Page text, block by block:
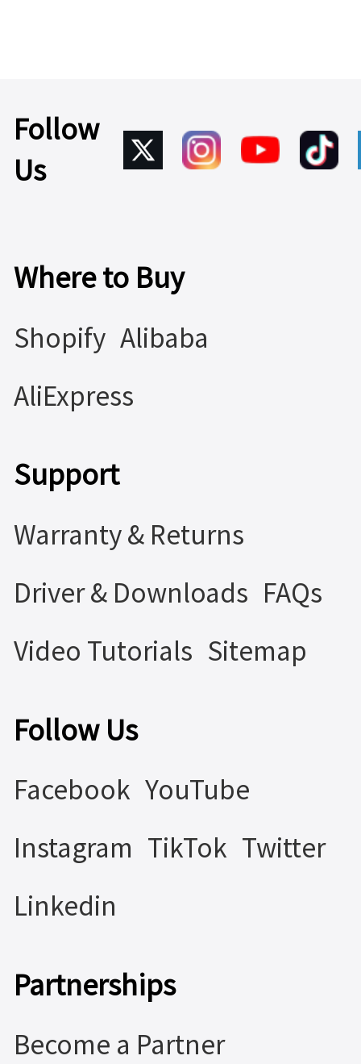
More >
Follow
Us
Where to Buy
Shopify Alibaba
AliExpress
Support
Warranty & Returns
Driver & Downloads FAQs
Video Tutorials Sitemap
Follow Us
Facebook YouTube
Instagram TikTok Twitter
Linkedin
Partnerships
Become a Partner